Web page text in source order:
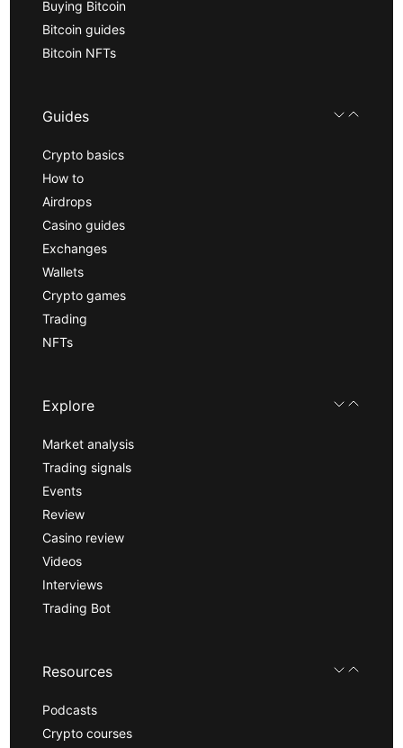
Buying Bitcoin
Bitcoin guides
Bitcoin NFTs
Guides
Crypto basics
How to
Airdrops
Casino guides
Exchanges
Wallets
Crypto games
Trading
NFTs
Explore
Market analysis
Trading signals
Events
Review
Casino review
Videos
Interviews
Trading Bot
Resources
Podcasts
Crypto courses